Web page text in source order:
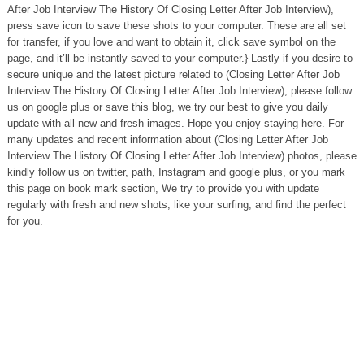
After Job Interview The History Of Closing Letter After Job Interview),
press save icon to save these shots to your computer. These are all set
for transfer, if you love and want to obtain it, click save symbol on the
page, and it’ll be instantly saved to your computer.} Lastly if you desire to
secure unique and the latest picture related to (Closing Letter After Job
Interview The History Of Closing Letter After Job Interview), please follow
us on google plus or save this blog, we try our best to give you daily
update with all new and fresh images. Hope you enjoy staying here. For
many updates and recent information about (Closing Letter After Job
Interview The History Of Closing Letter After Job Interview) photos, please
kindly follow us on twitter, path, Instagram and google plus, or you mark
this page on book mark section, We try to provide you with update
regularly with fresh and new shots, like your surfing, and find the perfect
for you.